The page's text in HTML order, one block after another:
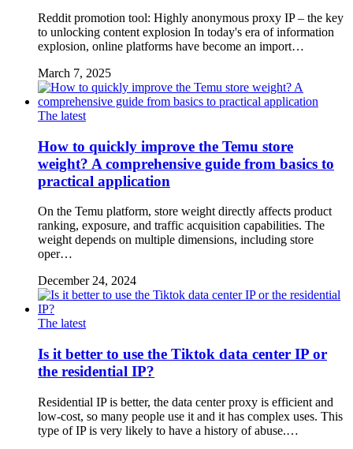
Reddit promotion tool: Highly anonymous proxy IP – the key
to unlocking content explosion In today's era of information
explosion, online platforms have become an import…
March 7, 2025
The latest
How to quickly improve the Temu store
weight? A comprehensive guide from basics to
practical application
On the Temu platform, store weight directly affects product
ranking, exposure, and traffic acquisition capabilities. The
weight depends on multiple dimensions, including store
oper…
December 24, 2024
The latest
Is it better to use the Tiktok data center IP or
the residential IP?
Residential IP is better, the data center proxy is efficient and
low-cost, so many people use it and it has complex uses. This
type of IP is very likely to have a history of abuse.…